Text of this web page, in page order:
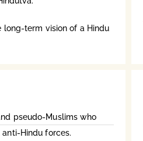
long-term vision of a Hindu
pseudo-Muslims who
Hindu forces.